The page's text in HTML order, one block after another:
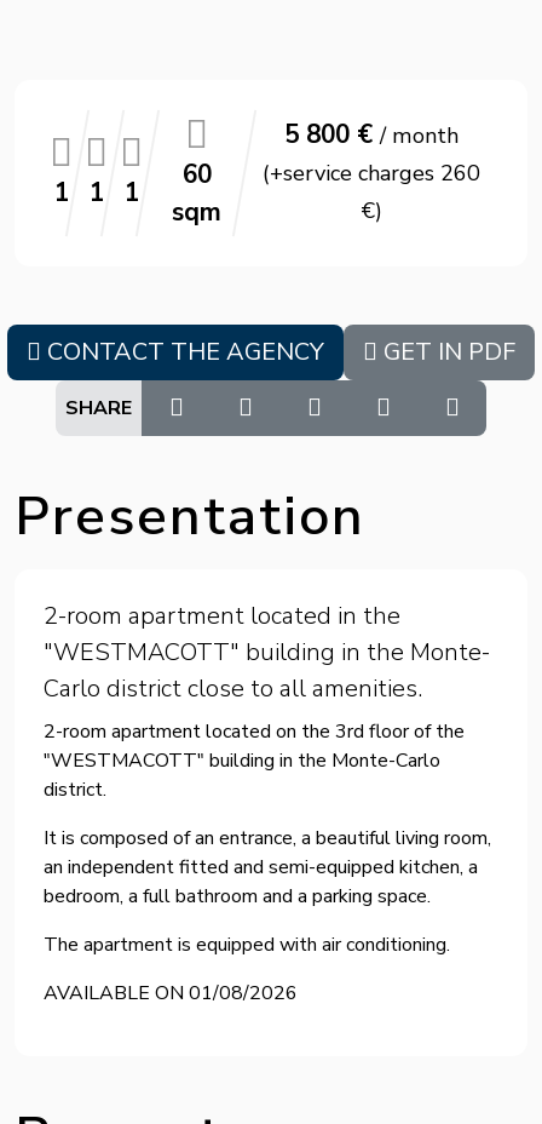
1 1 1
60
sqm
5 800 €/ month
(+service charges 260
€)
CONTACT THE AGENCY GET IN PDF
SHARE
Presentation
2-room apartment located in the
"WESTMACOTT" building in the Monte-
Carlo district close to all amenities.
2-room apartment located on the 3rd floor of the
"WESTMACOTT" building in the Monte-Carlo
district.
It is composed of an entrance, a beautiful living room,
an independent fitted and semi-equipped kitchen, a
bedroom, a full bathroom and a parking space.
The apartment is equipped with air conditioning.
AVAILABLE ON 01/08/2026